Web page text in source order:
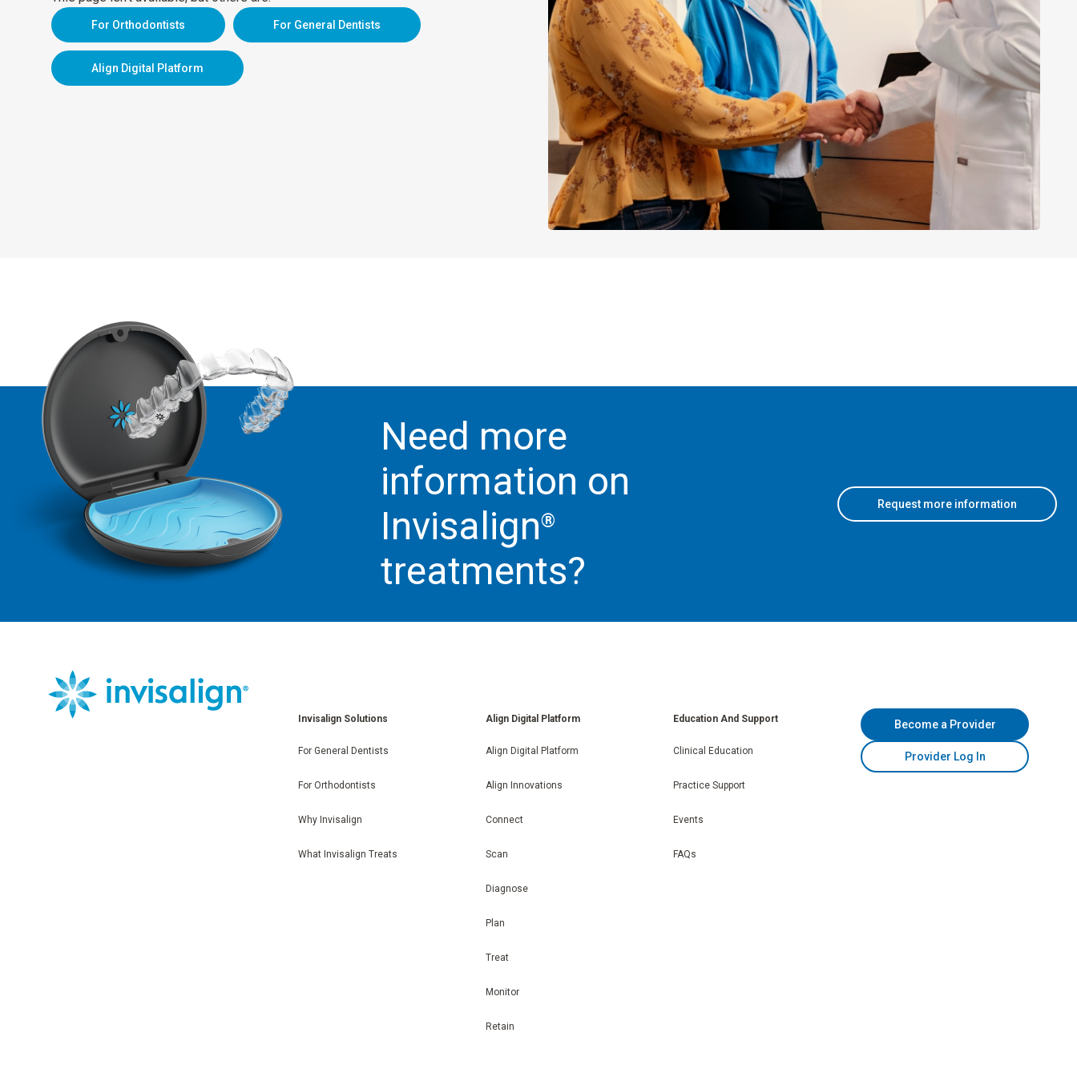
For Orthodontists For General Dentists
Align Digital Platform
Need more
information on
Invisalign®
treatments?
Request more information
Invisalign Solutions
For General Dentists
For Orthodontists
Why Invisalign
What Invisalign Treats
Align Digital Platform
Align Digital Platform
Align Innovations
Connect
Scan
Diagnose
Plan
Treat
Monitor
Retain
Education And Support
Clinical Education
Practice Support
Events
FAQs
Become a Provider
Provider Log In